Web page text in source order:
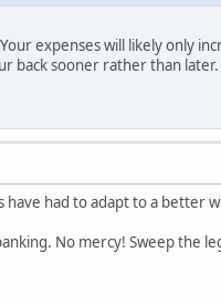
expenses will likely only
back sooner rather than
had to adapt to a better
No mercy! Sweep the